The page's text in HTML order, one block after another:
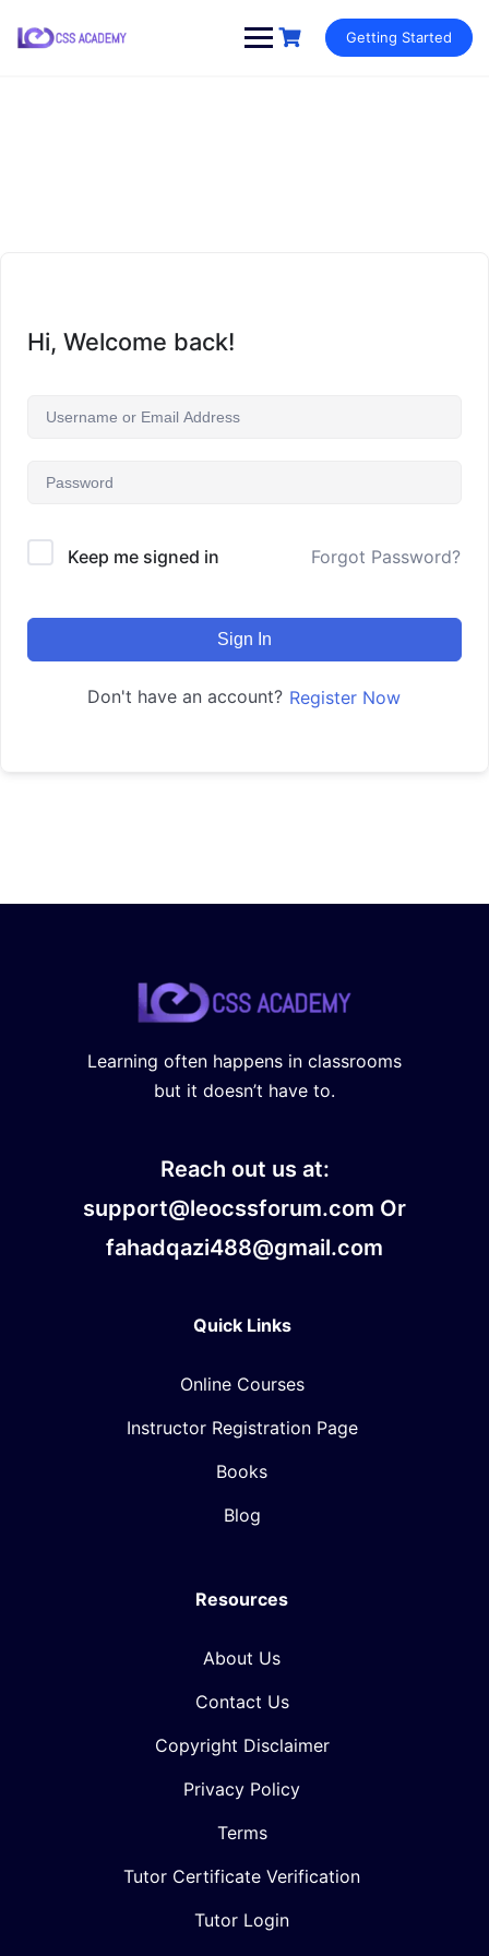
Getting Started
Hi, Welcome back!
Keep me signed in Forgot Password?
Sign In
Don't have an account? Register Now
Learning often happens in classrooms
but it doesn’t have to.
Reach out us at:
support@leocssforum.com Or
fahadqazi488@gmail.com
Quick Links
Online Courses
Instructor Registration Page
Books
Blog
Resources
About Us
Contact Us
Copyright Disclaimer
Privacy Policy
Terms
Tutor Certificate Verification
Tutor Login